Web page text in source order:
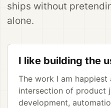
ships without
alone.
I like building the
The work I am
intersection of product
development,